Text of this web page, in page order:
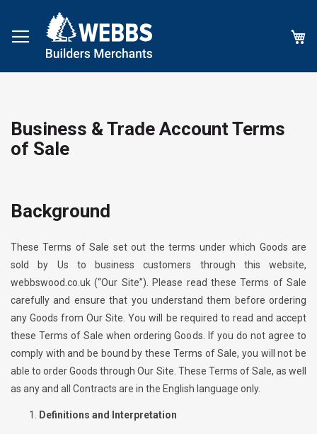
Business & Trade Account Terms
of Sale
Background
These Terms of Sale set out the terms under which Goods are
sold by Us to business customers through this website,
webbswood.co.uk (“Our Site”). Please read these Terms of Sale
carefully and ensure that you understand them before ordering
any Goods from Our Site. You will be required to read and accept
these Terms of Sale when ordering Goods. If you do not agree to
comply with and be bound by these Terms of Sale, you will not be
able to order Goods through Our Site. These Terms of Sale, as well
as any and all Contracts are in the English language only.
Definitions and Interpretation